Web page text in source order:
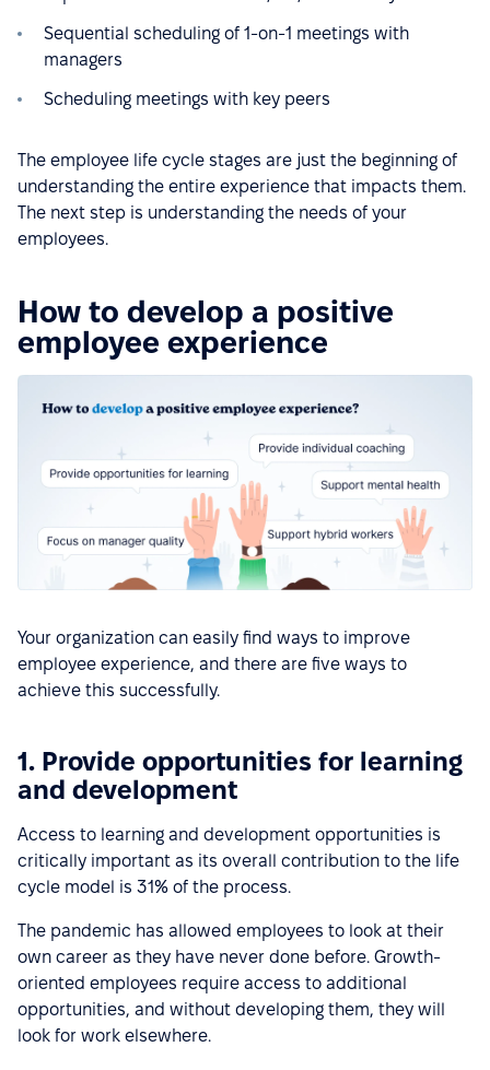
Sequential scheduling of 1-on-1 meetings with
managers
Scheduling meetings with key peers
The employee life cycle stages are just the beginning of
understanding the entire experience that impacts them.
The next step is understanding the needs of your
employees.
How to develop a positive
employee experience
Your organization can easily find ways to improve
employee experience, and there are five ways to
achieve this successfully.
1. Provide opportunities for learning
and development
Access to learning and development opportunities is
critically important as its overall contribution to the life
cycle model is 31% of the process.
The pandemic has allowed employees to look at their
own career as they have never done before. Growth-
oriented employees require access to additional
opportunities, and without developing them, they will
look for work elsewhere.